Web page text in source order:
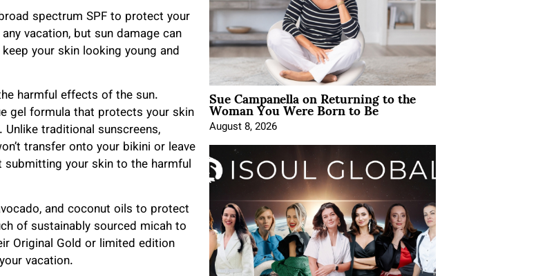
spectrum SPF to protect your
vacation, but sun damage can
your skin looking young and
harmful effects of the sun.
gel formula that protects your skin
traditional sunscreens,
transfer onto your bikini or leave
your skin to the harmful
and coconut oils to protect
of sustainably sourced micah to
Original Gold or limited edition
vacation.
Sue Campanella on Returning to the
Woman You Were Born to Be
August 8, 2026